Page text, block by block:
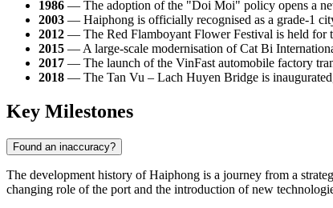
1986 — The adoption of the "Doi Moi" policy opens a
2003 — Haiphong is officially recognised as a grade-1
2012 — The Red Flamboyant Flower Festival is held for
2015 — A large-scale modernisation of Cat Bi
2017 — The launch of the VinFast automobile factory
2018 — The Tan Vu – Lach Huyen Bridge is
Key Milestones
Found an inaccuracy?
The development history ofHaiphong is a journey from a
changing role of the port and the introduction of new